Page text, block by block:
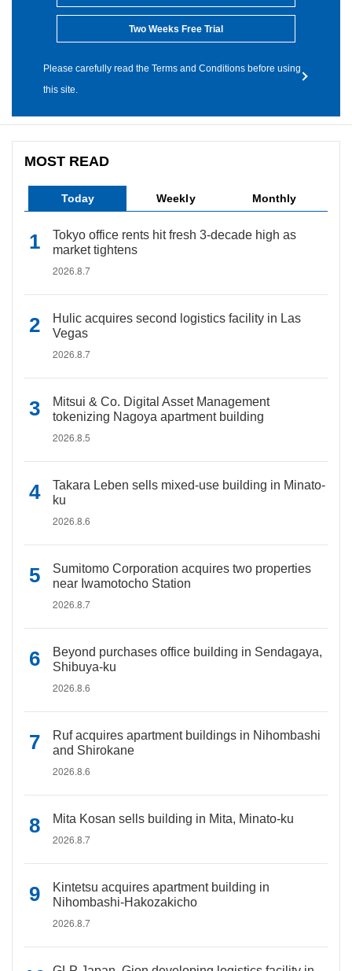
Two Weeks Free Trial
Please carefully read the Terms and Conditions before using
this site.
MOST READ
Today Weekly Monthly
Tokyo office rents hit fresh 3-decade high as
market tightens
2026.8.7
Hulic acquires second logistics facility in Las
Vegas
2026.8.7
Mitsui & Co. Digital Asset Management
tokenizing Nagoya apartment building
2026.8.5
Takara Leben sells mixed-use building in Minato-
ku
2026.8.6
Sumitomo Corporation acquires two properties
near Iwamotocho Station
2026.8.7
Beyond purchases office building in Sendagaya,
Shibuya-ku
2026.8.6
Ruf acquires apartment buildings in Nihombashi
and Shirokane
2026.8.6
Mita Kosan sells building in Mita, Minato-ku
2026.8.7
Kintetsu acquires apartment building in
Nihombashi-Hakozakicho
2026.8.7